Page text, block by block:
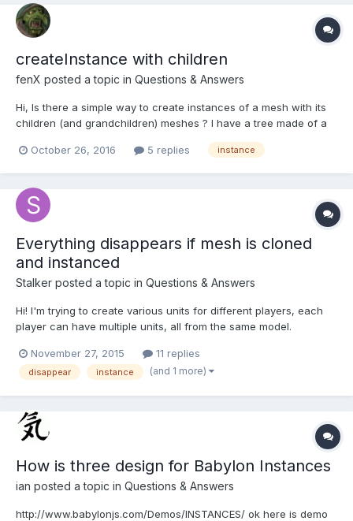
createInstance with children
fenX posted a topic in Questions & Answers
Hi, Is there a simple way to create instances of a mesh with its
children (and grandchildren) meshes ? I have a tree made of a
ground for texture like tree roots, dirt and grass), a trunk wich
October 26, 2016 5 replies instance
Everything disappears if mesh is cloned
and instanced
Stalker posted a topic in Questions & Answers
Hi! I'm trying to create various units for different players, each
player can have multiple units, all from the same model.
limitation if I know correctly), I create a clone of a model for
each player, change the material and afterwards...
November 27, 2015 11 replies
disappear instance (and 1 more)
How is three design for Babylon Instances
ian posted a topic in Questions & Answers
http://www.babylonjs.com/Demos/INSTANCES/ ok here is demo